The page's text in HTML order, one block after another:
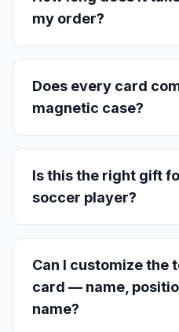
my order?
Does every card
magnetic case?
Is this the right gift
soccer player?
Can I customize the
card — name,
name?